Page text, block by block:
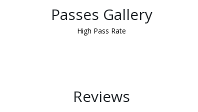
Passes Gallery
High Pass Rate
Reviews